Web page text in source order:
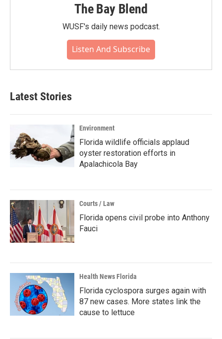
The Bay Blend
WUSF's daily news podcast.
Listen And Subscribe
Latest Stories
Environment
Florida wildlife officials applaud
oyster restoration efforts in
Apalachicola Bay
Courts / Law
Florida opens civil probe into Anthony
Fauci
Health News Florida
Florida cyclospora surges again with
87 new cases. More states link the
cause to lettuce